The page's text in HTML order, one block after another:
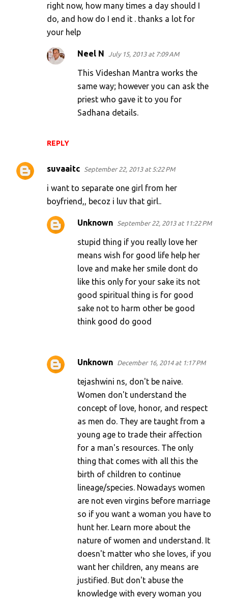
right now, how many times a day should I
do, and how do I end it . thanks a lot for
your help
REPLY
Neel N July 15, 2013 at 7:09 AM
This Videshan Mantra works the
same way; however you can ask the
priest who gave it to you for
Sadhana details.
suvaaitc September 22, 2013 at 5:22 PM
i want to separate one girl from her
boyfriend,, becoz i luv that girl..
Unknown September 22, 2013 at 11:22 PM
stupid thing if you really love her
means wish for good life help her
love and make her smile dont do
like this only for your sake its not
good spiritual thing is for good
sake not to harm other be good
think good do good
Unknown December 16, 2014 at 1:17 PM
tejashwini ns, don't be naive.
Women don't understand the
concept of love, honor, and respect
as men do. They are taught from a
young age to trade their affection
for a man's resources. The only
thing that comes with all this the
birth of children to continue
lineage/species. Nowadays women
are not even virgins before marriage
so if you want a woman you have to
hunt her. Learn more about the
nature of women and understand. It
doesn't matter who she loves, if you
want her children, any means are
justified. But don't abuse the
knowledge with every woman you